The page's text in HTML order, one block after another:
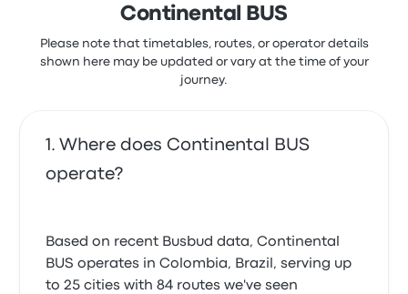
Continental BUS
Please note that timetables, routes, or operator details
shown here may be updated or vary at the time of your
journey.
Where does Continental BUS
operate?
Based on recent Busbud data, Continental
BUS operates in Colombia, Brazil, serving up
to 25 cities with 84 routes we've seen